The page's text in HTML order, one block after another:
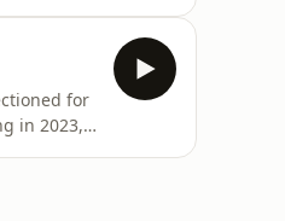
for
in 2023,